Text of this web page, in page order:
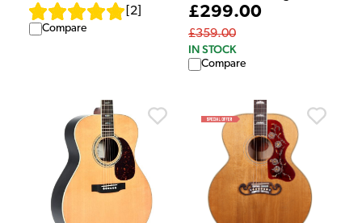
2
Compare
£299.00
£359.00
IN STOCK
Compare